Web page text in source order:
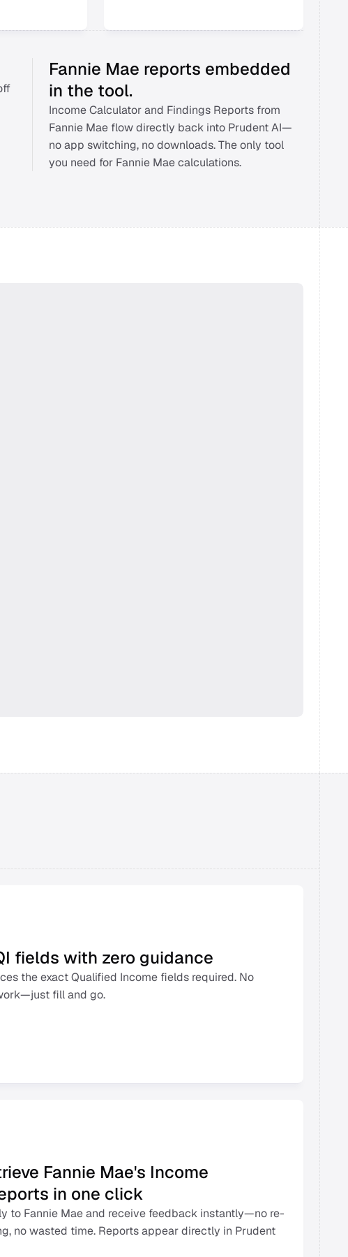
Fannie Mae reports embedded
in the tool.
Income Calculator and Findings Reports from
Fannie Mae flow directly back into Prudent AI—
no app switching, no downloads. The only tool
you need for Fannie Mae calculations.
fields with zero guidance
the exact Qualified Income fields required. No
fill and go.
Fannie Mae's Income
in one click
to Fannie Mae and receive feedback instantly—no re-
no wasted time. Reports appear directly in Prudent